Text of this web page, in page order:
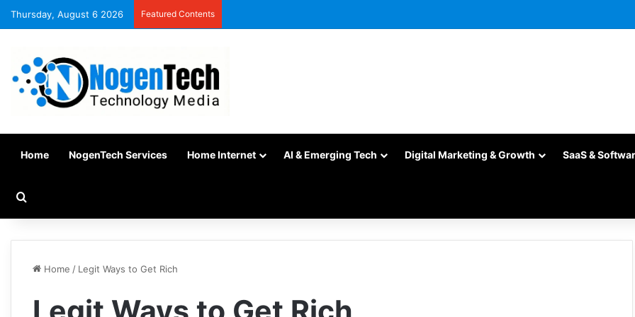
Thursday, August 6 2026 Featured Contents
Home NogenTech Services Home Internet AI & Emerging Tech Digital Marketing & Growth SaaS &
Home / Legit Ways to Get Rich